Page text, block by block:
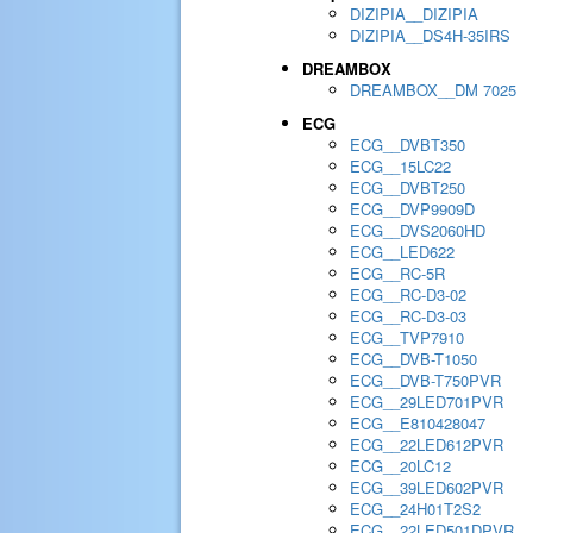
DIZIPIA__DIZIPIA
DIZIPIA__DS4H-35IRS
DREAMBOX
DREAMBOX__DM 7025
ECG
ECG__DVBT350
ECG__15LC22
ECG__DVBT250
ECG__DVP9909D
ECG__DVS2060HD
ECG__LED622
ECG__RC-5R
ECG__RC-D3-02
ECG__RC-D3-03
ECG__TVP7910
ECG__DVB-T1050
ECG__DVB-T750PVR
ECG__29LED701PVR
ECG__E810428047
ECG__22LED612PVR
ECG__20LC12
ECG__39LED602PVR
ECG__24H01T2S2